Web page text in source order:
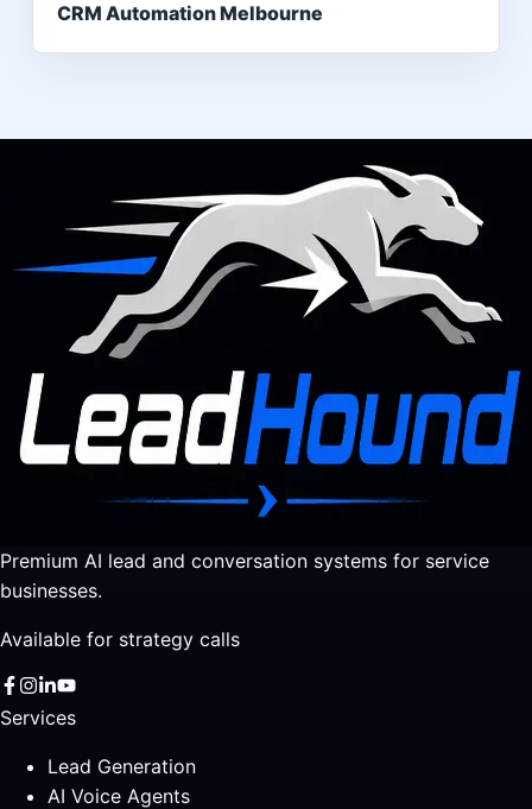
CRM Automation Melbourne
Premium AI lead and conversation systems for service
businesses.
Available for strategy calls
Services
Lead Generation
AI Voice Agents